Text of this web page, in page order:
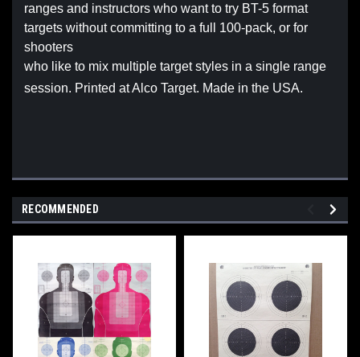
ranges and instructors who want to try BT-5 format
targets without committing to a full 100-pack, or for
shooters
who like to mix multiple target styles in a single range
session. Printed at Alco Target. Made in the USA.
RECOMMENDED